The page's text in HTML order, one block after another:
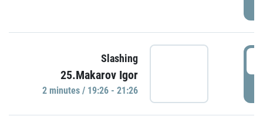
Slashing
25.Makarov Igor
2 minutes / 19:26 - 21:26